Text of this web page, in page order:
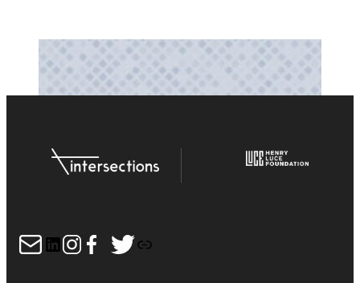
MailLinkedIn
Instagram
Facebook
Twitter
Link